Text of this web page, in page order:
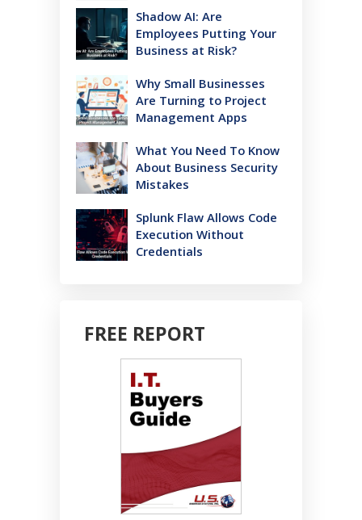
Shadow AI: Are
Employees Putting Your
Business at Risk?
Why Small Businesses
Are Turning to Project
Management Apps
What You Need To Know
About Business Security
Mistakes
Splunk Flaw Allows Code
Execution Without
Credentials
FREE REPORT